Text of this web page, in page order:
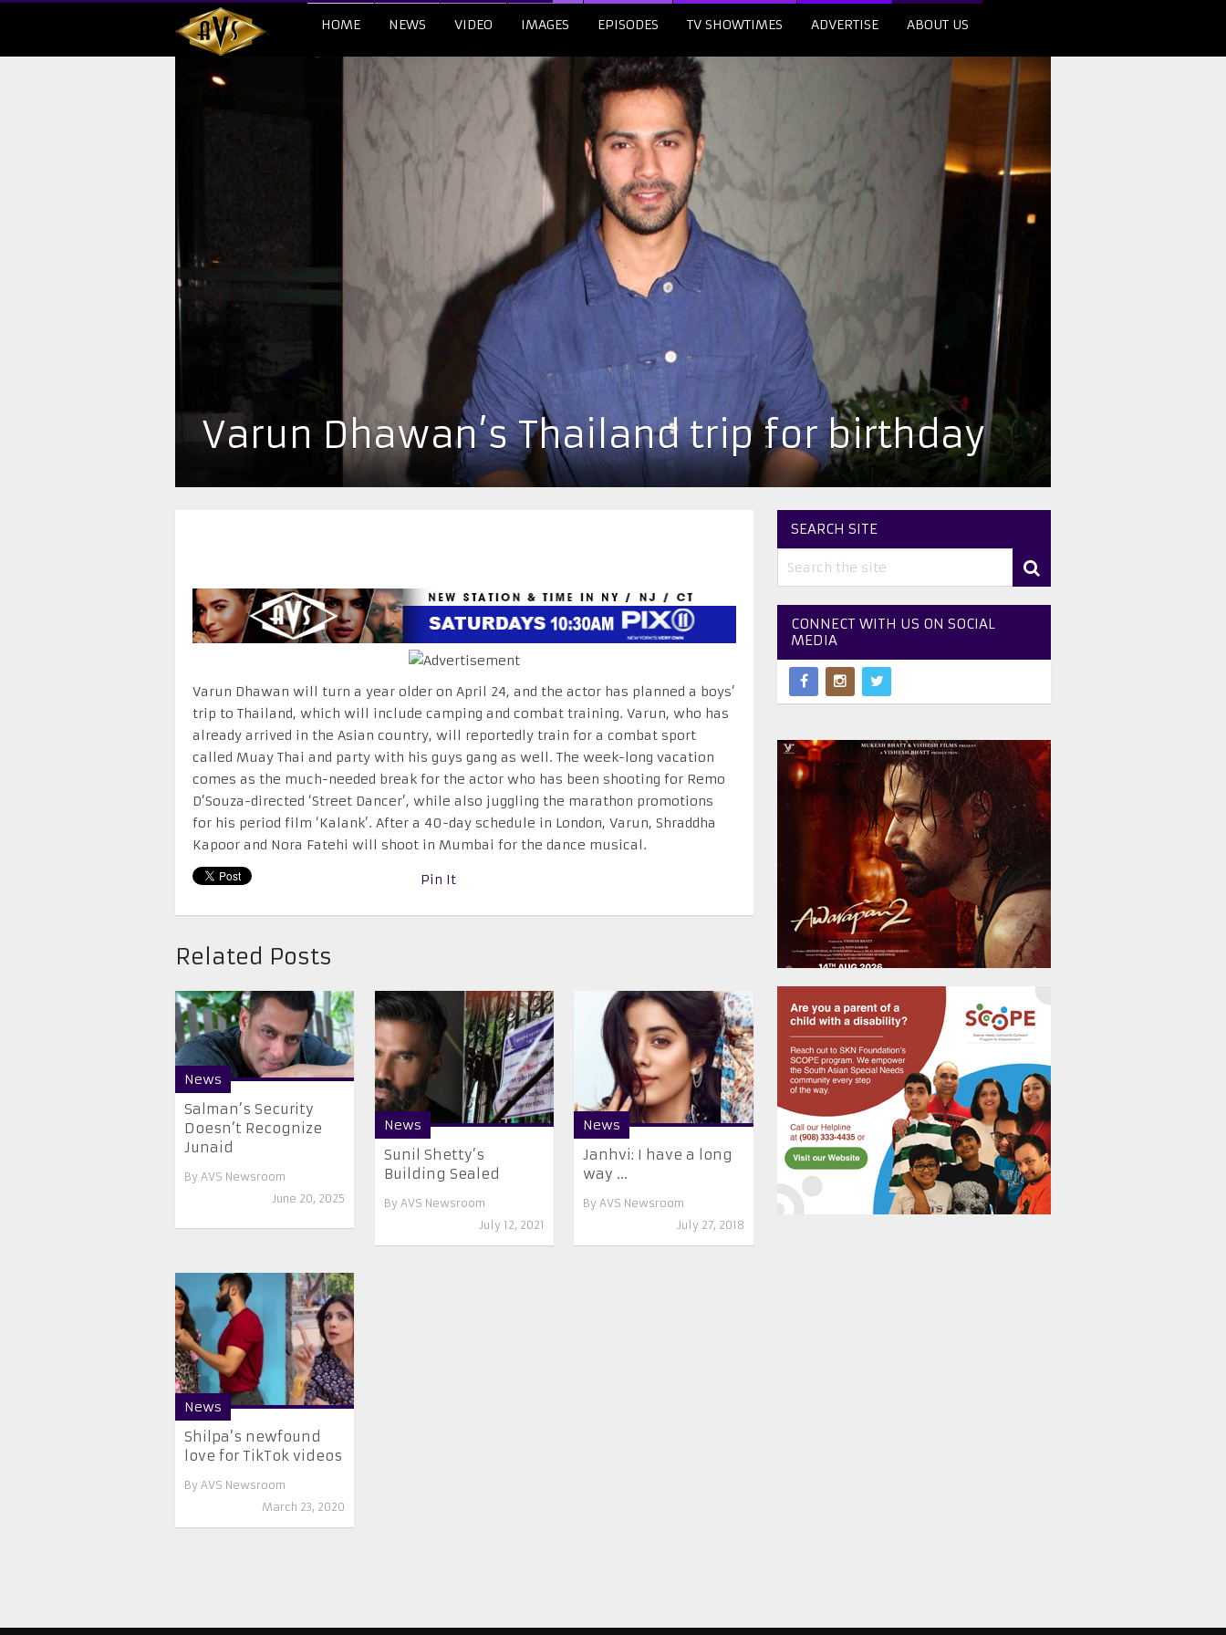
HOME NEWS VIDEO IMAGES EPISODES TV SHOWTIMES ADVERTISE ABOUT US
Varun Dhawan’s Thailand trip for birthday
Varun Dhawan will turn a year older on April 24, and the actor has planned a boys’
trip to Thailand, which will include camping and combat training. Varun, who has
already arrived in the Asian country, will reportedly train for a combat sport
called Muay Thai and party with his guys gang as well. The week-long vacation
comes as the much-needed break for the actor who has been shooting for Remo
D’Souza-directed ‘Street Dancer’, while also juggling the marathon promotions
for his period film ‘Kalank’. After a 40-day schedule in London, Varun, Shraddha
Kapoor and Nora Fatehi will shoot in Mumbai for the dance musical.
Pin It
Related Posts
News
Salman’s Security
Doesn’t Recognize
Junaid
By AVS Newsroom
June 20, 2025
News
Sunil Shetty’s
Building Sealed
By AVS Newsroom
July 12, 2021
News
Janhvi: I have a long
way ...
By AVS Newsroom
July 27, 2018
News
Shilpa’s newfound
love for TikTok videos
By AVS Newsroom
March 23, 2020
SEARCH SITE
CONNECT WITH US ON SOCIAL
MEDIA